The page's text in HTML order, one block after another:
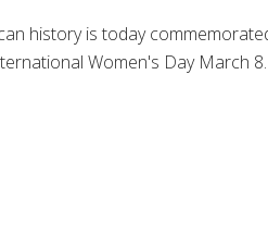
history is today
Women's Day March